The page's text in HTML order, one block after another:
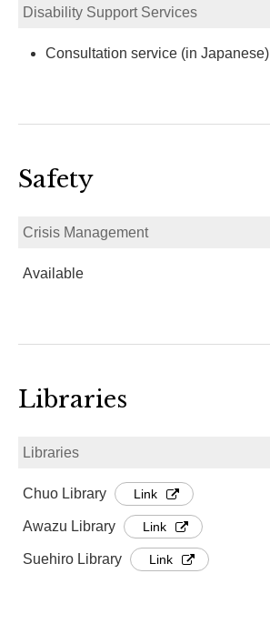
Disability Support Services
Consultation service (in Japanese)
Safety
Crisis Management
Available
Libraries
Libraries
Chuo Library Link
Awazu Library Link
Suehiro Library Link